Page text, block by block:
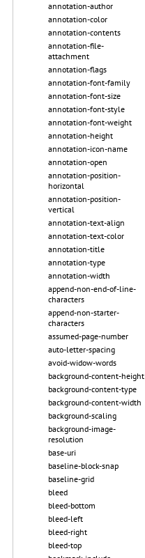
annotation-author
annotation-color
annotation-contents
annotation-file-
attachment
annotation-flags
annotation-font-family
annotation-font-size
annotation-font-style
annotation-font-weight
annotation-height
annotation-icon-name
annotation-open
annotation-position-
horizontal
annotation-position-
vertical
annotation-text-align
annotation-text-color
annotation-title
annotation-type
annotation-width
append-non-end-of-line-
characters
append-non-starter-
characters
assumed-page-number
auto-letter-spacing
avoid-widow-words
background-content-height
background-content-type
background-content-width
background-scaling
background-image-
resolution
base-uri
baseline-block-snap
baseline-grid
bleed
bleed-bottom
bleed-left
bleed-right
bleed-top